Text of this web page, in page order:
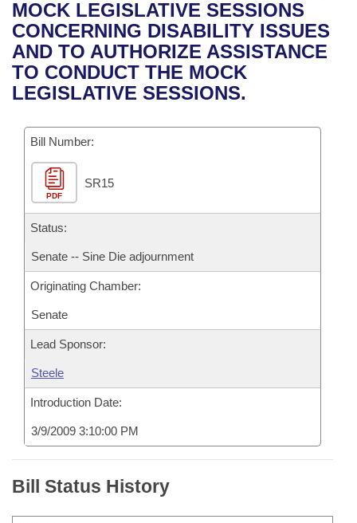
Bills in House Committees
Bills in Senate Committees
Bills in Joint Committees
Meetings Of The Whole/Business Meetings
Recent Activities
Recently Filed
Personalized Bill Tracking
Bills Returned from Committee
Bill Conflicts Report
House
Senate
House Budget
Senate Budget
House Roll Call
Uncodified Historic Legislation
Governor's Veto List
Search Center
MOCK LEGISLATIVE SESSIONS
CONCERNING DISABILITY ISSUES
AND TO AUTHORIZE ASSISTANCE
TO CONDUCT THE MOCK
LEGISLATIVE SESSIONS.
Bill Number:
PDF
SR15
Status:
Senate -- Sine Die adjournment
Originating Chamber:
Senate
Lead Sponsor:
Steele
Introduction Date:
3/9/2009 3:10:00 PM
Bill Status History